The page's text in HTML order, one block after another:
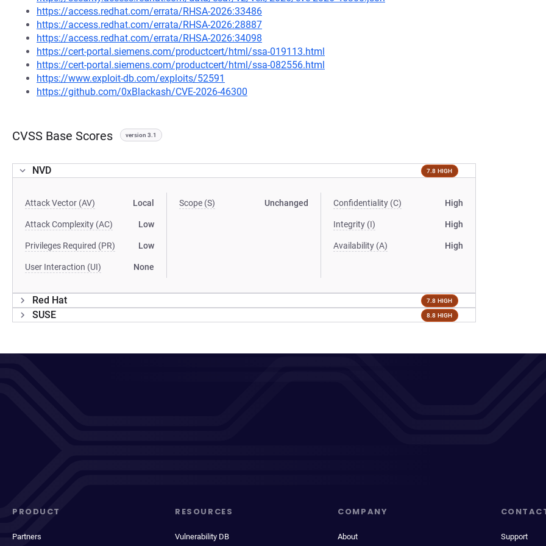
https://access.redhat.com/errata/RHSA-2026:33486
https://access.redhat.com/errata/RHSA-2026:28887
https://access.redhat.com/errata/RHSA-2026:34098
https://cert-portal.siemens.com/productcert/html/ssa-019113.html
https://cert-portal.siemens.com/productcert/html/ssa-082556.html
https://www.exploit-db.com/exploits/52591
https://github.com/0xBlackash/CVE-2026-46300
CVSS Base Scores version 3.1
NVD 7.8 HIGH
Attack Vector (AV) Local
Attack Complexity (AC) Low
Privileges Required (PR) Low
User Interaction (UI) None
Scope (S) Unchanged Confidentiality (C) High
Integrity (I) High
Availability (A) High
Red Hat 7.8 HIGH
SUSE 8.8 HIGH
PRODUCT
Partners
RESOURCES
Vulnerability DB
COMPANY
About Support